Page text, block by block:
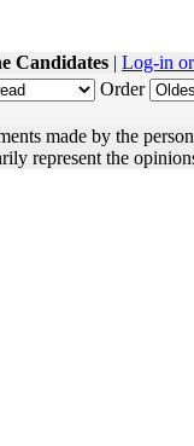
Candidates | Log-in or
Order
made by the
represent the